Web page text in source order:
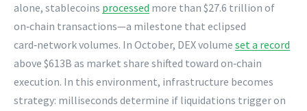
alone, stablecoins processed more than $27.6 trillion of
on‑chain transactions—a milestone that eclipsed
card‑network volumes. In October, DEX volume set a record
above $613B as market share shifted toward on‑chain
execution. In this environment, infrastructure becomes
strategy: milliseconds determine if liquidations trigger on